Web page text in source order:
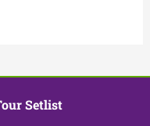
Setlist